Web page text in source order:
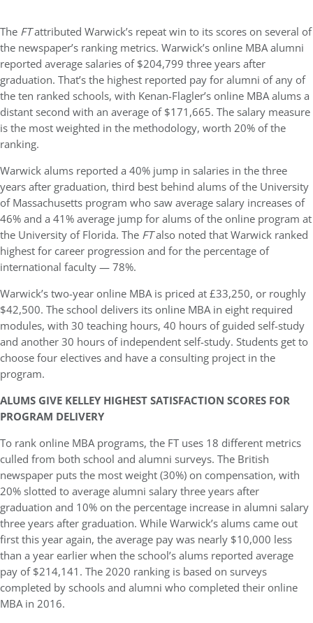
The FTattributed Warwick’s repeat win to its scores on several of
the newspaper’s ranking metrics. Warwick’s online MBA alumni
reported average salaries of $204,799 three years after
graduation. That’s the highest reported pay for alumni of any of
the ten ranked schools, with Kenan-Flagler’s online MBA alums a
distant second with an average of $171,665. The salary measure
is the most weighted in the methodology, worth 20% of the
ranking.
Warwick alums reported a 40% jump in salaries in the three
years after graduation, third best behind alums of the University
of Massachusetts program who saw average salary increases of
46% and a 41% average jump for alums of the online program at
the University of Florida. The FTalso noted that Warwick ranked
highest for career progression and for the percentage of
international faculty — 78%.
Warwick’s two-year online MBA is priced at £33,250, or roughly
$42,500. The school delivers its online MBA in eight required
modules, with 30 teaching hours, 40 hours of guided self-study
and another 30 hours of independent self-study. Students get to
choose four electives and have a consulting project in the
program.
ALUMS GIVE KELLEY HIGHEST SATISFACTION SCORES FOR
PROGRAM DELIVERY
To rank online MBA programs, the FT uses 18 different metrics
culled from both school and alumni surveys. The British
newspaper puts the most weight (30%) on compensation, with
20% slotted to average alumni salary three years after
graduation and 10% on the percentage increase in alumni salary
three years after graduation. While Warwick’s alums came out
first this year again, the average pay was nearly $10,000 less
than a year earlier when the school’s alums reported average
pay of $214,141. The 2020 ranking is based on surveys
completed by schools and alumni who completed their online
MBA in 2016.